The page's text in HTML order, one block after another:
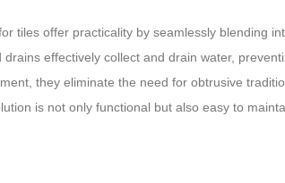
offer practicality by seamlessly blending
effectively collect and drain water,
they eliminate the need for obtrusive
is not only functional but also easy to